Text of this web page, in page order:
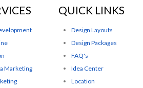
Marketing
QUICK LINKS
Design Layouts
Design Packages
FAQ's
Idea Center
Location